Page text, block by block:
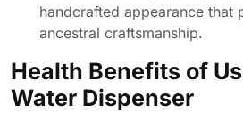
handcrafted appearance that
ancestral craftsmanship.
Health Benefits of
Water Dispenser